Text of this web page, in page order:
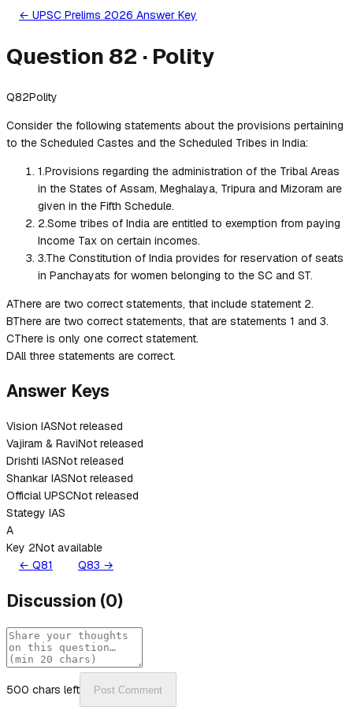
← UPSC Prelims 2026 Answer Key
Question 82 · Polity
Q82Polity
Consider the following statements about the provisions pertaining
to the Scheduled Castes and the Scheduled Tribes in India:
1.Provisions regarding the administration of the Tribal Areas
in the States of Assam, Meghalaya, Tripura and Mizoram are
given in the Fifth Schedule.
2.Some tribes of India are entitled to exemption from paying
Income Tax on certain incomes.
3.The Constitution of India provides for reservation of seats
in Panchayats for women belonging to the SC and ST.
AThere are two correct statements, that include statement 2.
BThere are two correct statements, that are statements 1 and 3.
CThere is only one correct statement.
DAll three statements are correct.
Answer Keys
Vision IASNot released
Vajiram & RaviNot released
Drishti IASNot released
Shankar IASNot released
Official UPSCNot released
Stategy IAS
A
Key 2Not available
← Q81 Q83 →
Discussion (0)
500 chars left Post Comment